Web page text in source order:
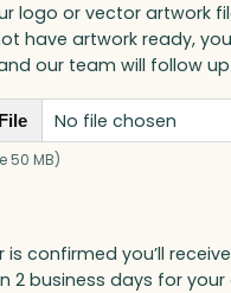
logo or vector artwork
have artwork ready,
our team will follow up.
No file chosen
50 MB)
is confirmed you’ll
2 business days for your